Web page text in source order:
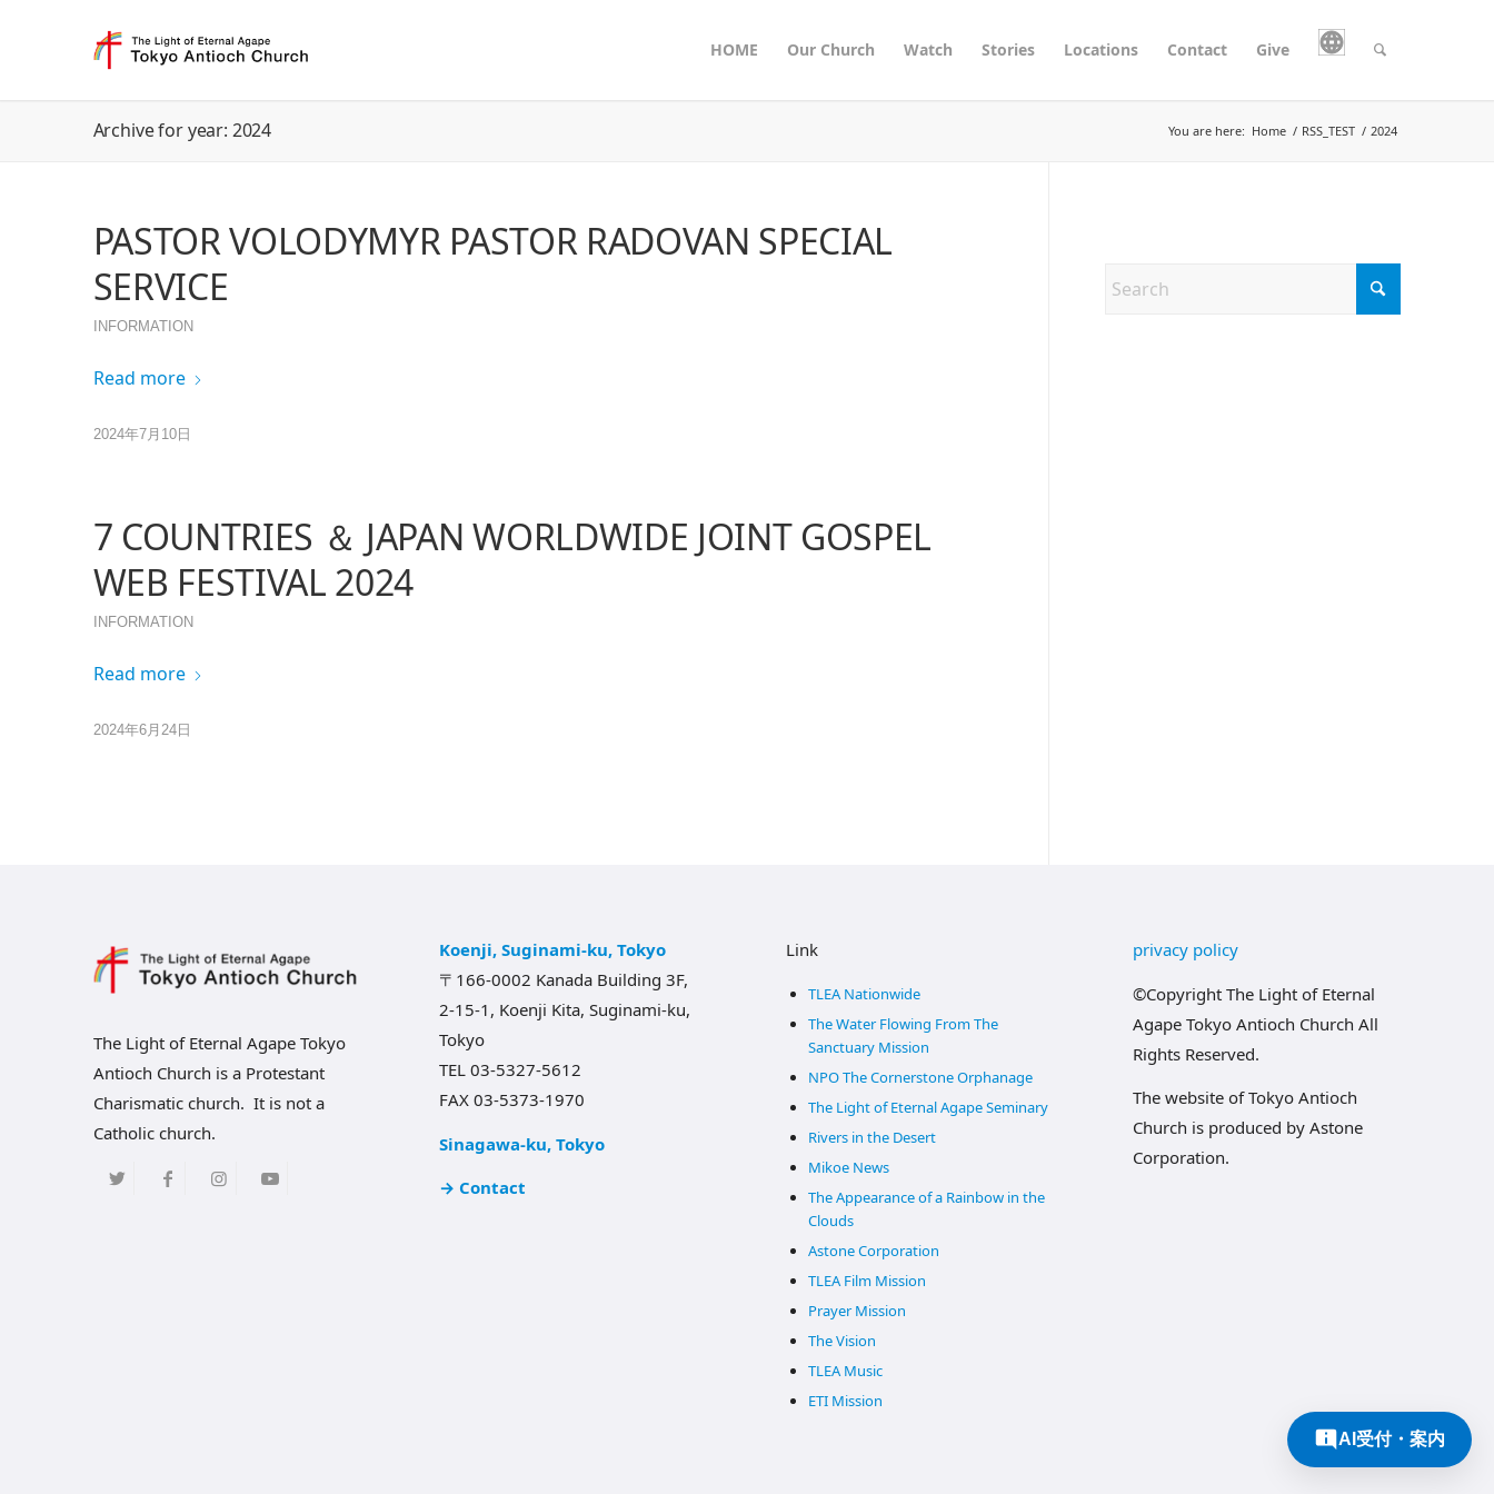
HOME Our Church Watch Stories Locations Contact Give
Archive for year: 2024 You are here: Home / RSS_TEST / 2024
PASTOR VOLODYMYR PASTOR RADOVAN SPECIAL
SERVICE
INFORMATION
Read more
2024年7月10日
7 COUNTRIES ＆ JAPAN WORLDWIDE JOINT GOSPEL
WEB FESTIVAL 2024
INFORMATION
Read more
2024年6月24日
The Light of Eternal Agape Tokyo
Antioch Church is a Protestant
Charismatic church. It is not a
Catholic church.
Koenji, Suginami-ku, Tokyo
〒166-0002 Kanada Building 3F,
2-15-1, Koenji Kita, Suginami-ku,
Tokyo
TEL 03-5327-5612
FAX 03-5373-1970
Sinagawa-ku, Tokyo
→ Contact
Link
TLEA Nationwide
The Water Flowing From The
Sanctuary Mission
NPO The Cornerstone Orphanage
The Light of Eternal Agape Seminary
Rivers in the Desert
Mikoe News
The Appearance of a Rainbow in the
Clouds
Astone Corporation
TLEA Film Mission
Prayer Mission
The Vision
TLEA Music
ETI Mission
privacy policy
©Copyright The Light of Eternal
Agape Tokyo Antioch Church All
Rights Reserved.
The website of Tokyo Antioch
Church is produced by Astone
Corporation.
AI受付・案内